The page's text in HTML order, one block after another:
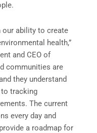
our ability to create
health,”
and CEO of
communities are
they understand
tracking
The current
every day and
a roadmap for